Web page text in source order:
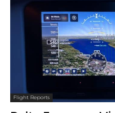
Flight Reports